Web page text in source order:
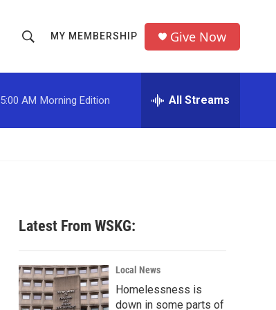
h
o
w
c
h
r
MY MEMBERSHIP Give Now
5:00 AM Morning Edition All Streams
Latest From WSKG:
Local News
Homelessness is
down in some parts of